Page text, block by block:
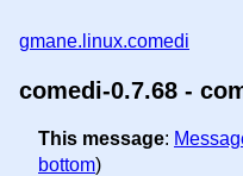
gmane.linux.comedi
comedi-0.7.68 -
This message:
bottom)